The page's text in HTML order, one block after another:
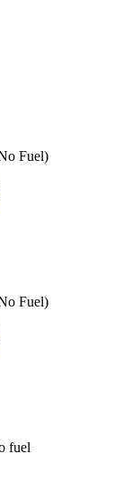
Fuel)
Fuel)
fuel